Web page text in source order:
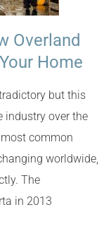
Overland
Home
but this
industry over the
common
worldwide,
The
in 2013